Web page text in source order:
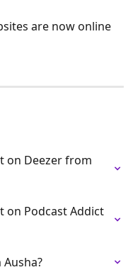
are now online
on Deezer from
on Podcast Addict